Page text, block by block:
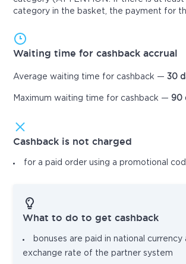
category in the basket, the payment for
Waiting time for cashback accrual
Average waiting time for cashback — 30
Maximum waiting time for cashback — 90
Cashback is not charged
for a paid order using a promotional
What to do to get cashback
bonuses are paid in national currency
exchange rate of the partner system